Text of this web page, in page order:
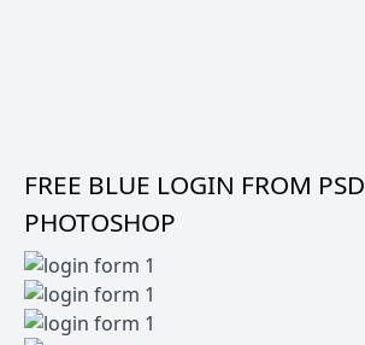
FREE BLUE LOGIN FROM PSD
PHOTOSHOP